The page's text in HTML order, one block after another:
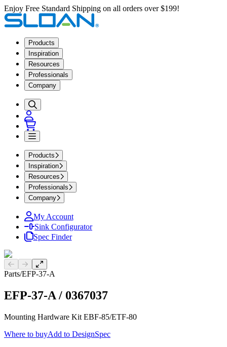
Enjoy Free Standard Shipping on all orders over $199!
Products
Inspiration
Resources
Professionals
Company
Products
Inspiration
Resources
Professionals
Company
My Account
Sink Configurator
Spec Finder
Previous slide
Next slide
Parts/EFP-37-A
EFP-37-A / 0367037
Mounting Hardware Kit EBF-85/ETF-80
Where to buyAdd to DesignSpec